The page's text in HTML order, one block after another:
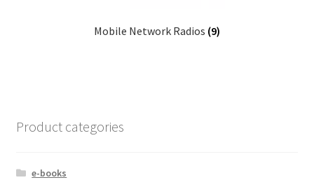
Mobile Network Radios (9)
Product categories
e-books